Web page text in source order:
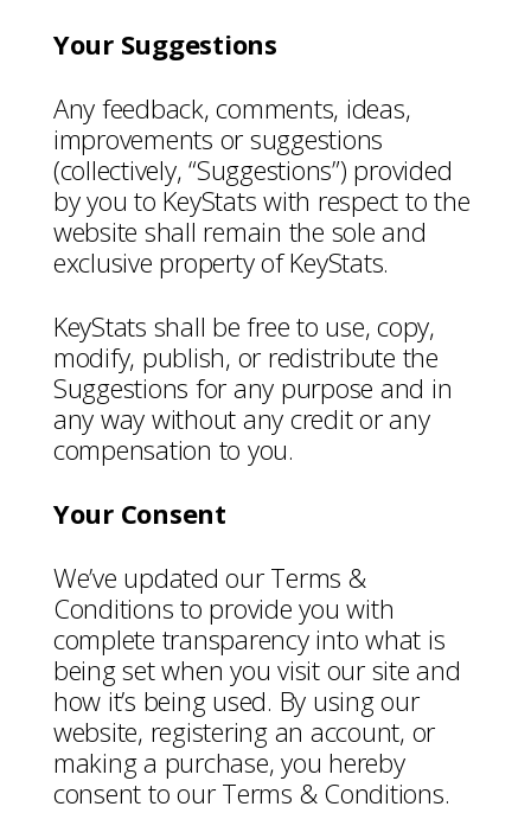
Your Suggestions
Any feedback, comments, ideas,
improvements or suggestions
(collectively, “Suggestions”) provided
by you to KeyStats with respect to the
website shall remain the sole and
exclusive property of KeyStats.
KeyStats shall be free to use, copy,
modify, publish, or redistribute the
Suggestions for any purpose and in
any way without any credit or any
compensation to you.
Your Consent
We’ve updated our Terms &
Conditions to provide you with
complete transparency into what is
being set when you visit our site and
how it’s being used. By using our
website, registering an account, or
making a purchase, you hereby
consent to our Terms & Conditions.